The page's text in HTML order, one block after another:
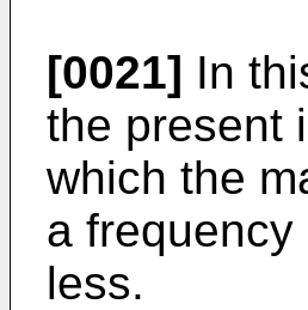
[0021] In
the present
which the
a frequency
less.